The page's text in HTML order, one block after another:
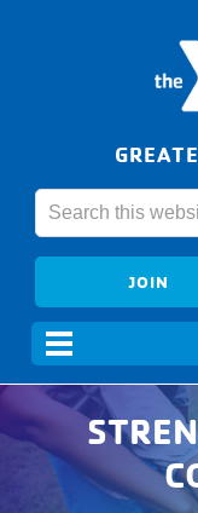
JOIN